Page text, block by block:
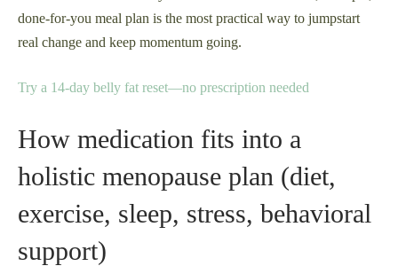
done-for-you meal plan is the most practical way to jumpstart
real change and keep momentum going.
Try a 14-day belly fat reset—no prescription needed
How medication fits into a
holistic menopause plan (diet,
exercise, sleep, stress, behavioral
support)